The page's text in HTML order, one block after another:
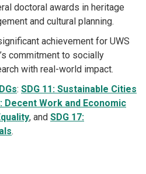
doctoral awards in heritage
and cultural planning.
achievement for UWS
commitment to socially
with real-world impact.
: SDG 11: Sustainable Cities
Decent Work and Economic
, and SDG 17:
.